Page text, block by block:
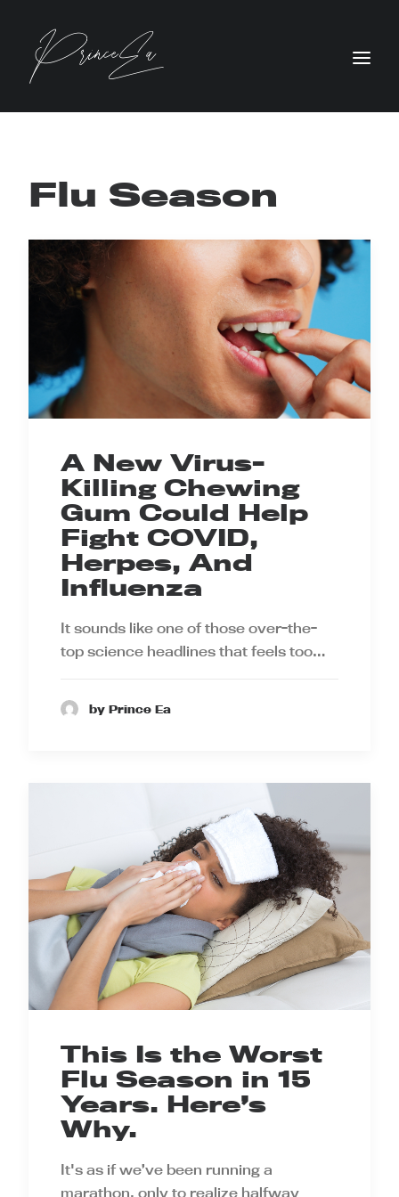
Flu Season
A New Virus-
Killing Chewing
Gum Could Help
Fight COVID,
Herpes, And
Influenza
It sounds like one of those over-the-
top science headlines that feels too…
by Prince Ea
This Is the Worst
Flu Season in 15
Years. Here’s
Why.
It's as if we’ve been running a
marathon, only to realize halfway